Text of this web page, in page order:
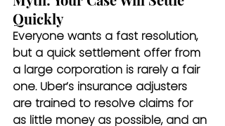
Quickly
Everyone wants a fast resolution,
but a quick settlement offer from
a large corporation is rarely a fair
one. Uber’s insurance adjusters
are trained to resolve claims for
as little money as possible, and an